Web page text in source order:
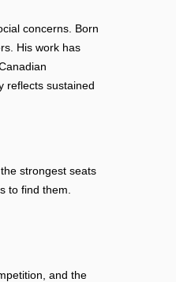
concerns. Born
His work has
reflects sustained
strongest seats
to find them.
and the